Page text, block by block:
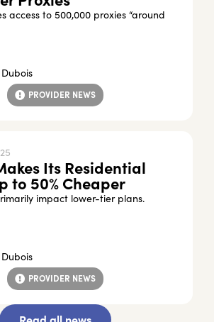
access to 500,000 proxies “around
PROVIDER NEWS
Its Residential
to 50% Cheaper
impact lower-tier plans.
PROVIDER NEWS